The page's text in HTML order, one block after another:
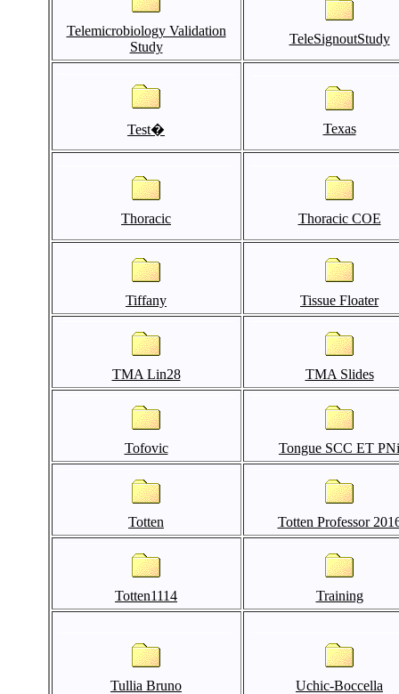
Telemicrobiology Validation
Study
TeleSignoutStudy
Test� Texas
Thoracic Thoracic COE
Tiffany Tissue Floater
TMA Lin28 TMA Slides
Tofovic Tongue SCC ET PNi
Totten Totten Professor
Totten1114 Training
Tullia Bruno Uchic-Boccella